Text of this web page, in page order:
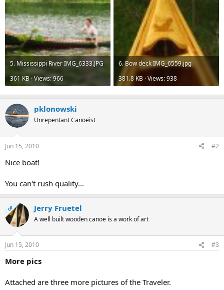
5. Mississippi River IMG_6333.JPG
361 KB · Views: 966
6. Bow deck IMG_6559.jpg
381.8 KB · Views: 938
pklonowski
Unrepentant Canoeist
Jun 15, 2010 #2
Nice boat!
You can't rush quality...
OP Jerry Fruetel
A well built wooden canoe is a work of art
Jun 15, 2010 #3
More pics
Attached are three more pictures of the Traveler.